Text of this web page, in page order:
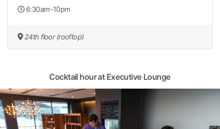
6:30am-10pm
24th floor (rooftop)
Cocktail hour at Executive Lounge